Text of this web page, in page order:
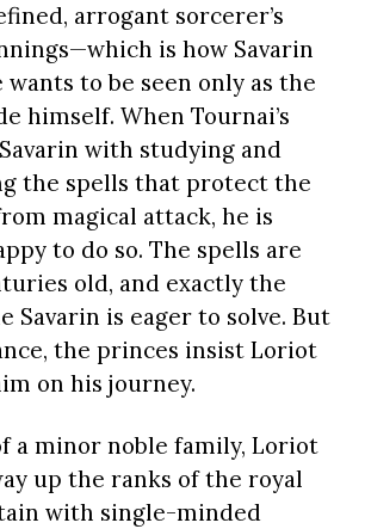
arrogant sorcerer’s
is how Savarin
to be seen only as the
himself. When Tournai’s
with studying and
the spells that protect the
magical attack, he is
to do so. The spells are
old, and exactly the
Savarin is eager to solve. But
the princes insist Loriot
on his journey.
a minor noble family, Loriot
up the ranks of the royal
with single-minded